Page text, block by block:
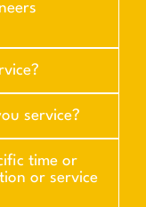
service?
time or
or service